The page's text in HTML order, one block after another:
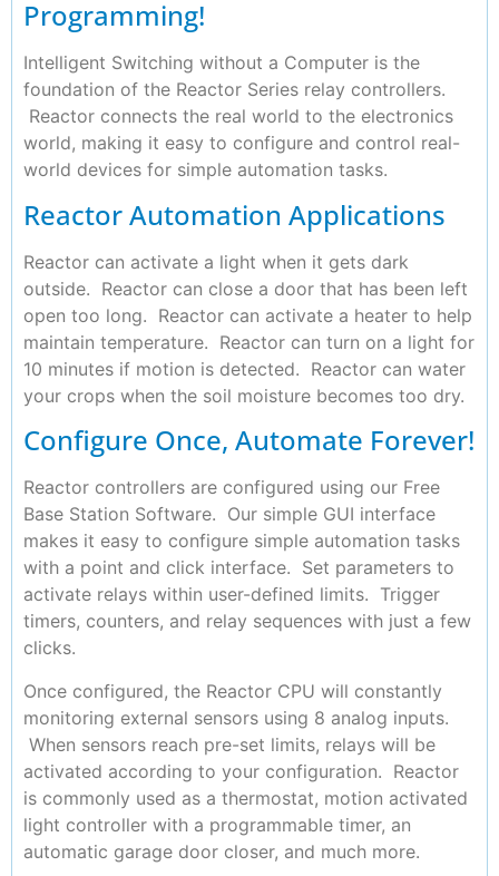
Programming!
Intelligent Switching without a Computer is the
foundation of the Reactor Series relay controllers.
Reactor connects the real world to the electronics
world, making it easy to configure and control real-
world devices for simple automation tasks.
Reactor Automation Applications
Reactor can activate a light when it gets dark
outside. Reactor can close a door that has been left
open too long. Reactor can activate a heater to help
maintain temperature. Reactor can turn on a light for
10 minutes if motion is detected. Reactor can water
your crops when the soil moisture becomes too dry.
Configure Once, Automate Forever!
Reactor controllers are configured using our Free
Base Station Software. Our simple GUI interface
makes it easy to configure simple automation tasks
with a point and click interface. Set parameters to
activate relays within user-defined limits. Trigger
timers, counters, and relay sequences with just a few
clicks.
Once configured, the Reactor CPU will constantly
monitoring external sensors using 8 analog inputs.
When sensors reach pre-set limits, relays will be
activated according to your configuration. Reactor
is commonly used as a thermostat, motion activated
light controller with a programmable timer, an
automatic garage door closer, and much more.